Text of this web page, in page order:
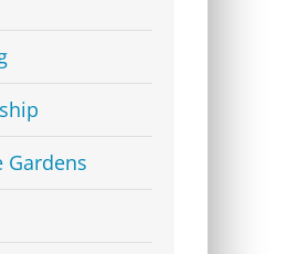
Gardens